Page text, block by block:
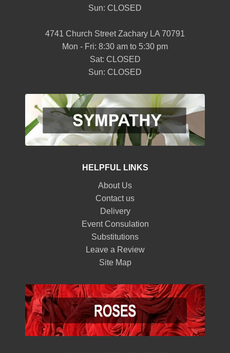
Sun: CLOSED
4741 Church Street Zachary LA 70791
Mon - Fri: 8:30 am to 5:30 pm
Sat: CLOSED
Sun: CLOSED
HELPFUL LINKS
About Us
Contact us
Delivery
Event Consulation
Substitutions
Leave a Review
Site Map